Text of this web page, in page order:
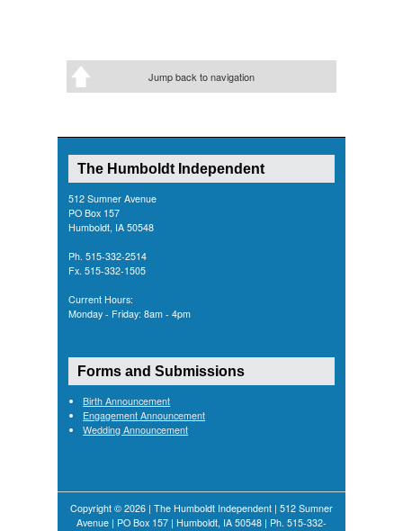
Jump back to navigation
The Humboldt Independent
512 Sumner Avenue
PO Box 157
Humboldt, IA 50548
Ph. 515-332-2514
Fx. 515-332-1505
Current Hours:
Monday - Friday: 8am - 4pm
Forms and Submissions
Birth Announcement
Engagement Announcement
Wedding Announcement
Copyright © 2026 | The Humboldt Independent | 512 Sumner
Avenue | PO Box 157 | Humboldt, IA 50548 | Ph. 515-332-